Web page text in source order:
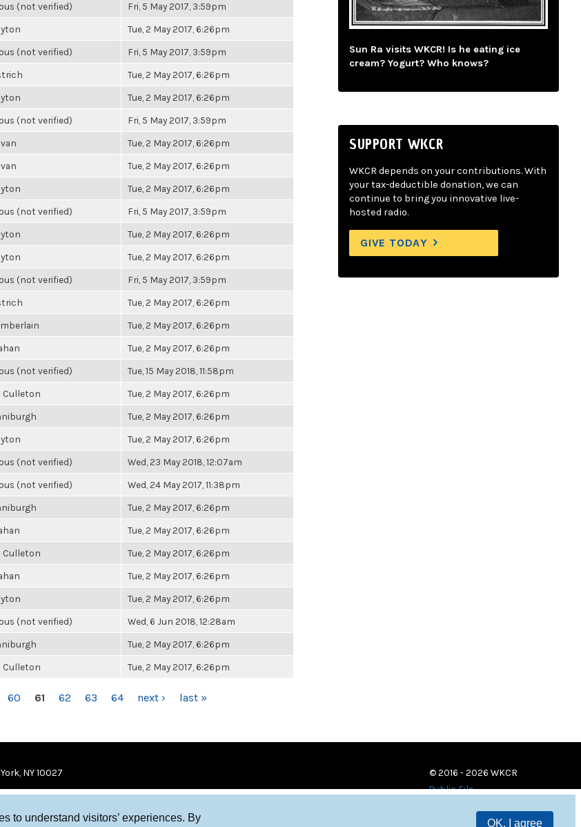
to understand visitors’ experiences. By
OK, I agree
(not verified) Fri, 5 May 2017, 3:59pm
Tue, 2 May 2017, 6:26pm
(not verified) Fri, 5 May 2017, 3:59pm
Tue, 2 May 2017, 6:26pm
Tue, 2 May 2017, 6:26pm
(not verified) Fri, 5 May 2017, 3:59pm
Tue, 2 May 2017, 6:26pm
Tue, 2 May 2017, 6:26pm
Tue, 2 May 2017, 6:26pm
(not verified) Fri, 5 May 2017, 3:59pm
Tue, 2 May 2017, 6:26pm
Tue, 2 May 2017, 6:26pm
(not verified) Fri, 5 May 2017, 3:59pm
Tue, 2 May 2017, 6:26pm
Tue, 2 May 2017, 6:26pm
Tue, 2 May 2017, 6:26pm
(not verified) Tue, 15 May 2018, 11:58pm
Culleton Tue, 2 May 2017, 6:26pm
Tue, 2 May 2017, 6:26pm
Tue, 2 May 2017, 6:26pm
(not verified) Wed, 23 May 2018, 12:07am
(not verified) Wed, 24 May 2017, 11:38pm
Tue, 2 May 2017, 6:26pm
Tue, 2 May 2017, 6:26pm
Culleton Tue, 2 May 2017, 6:26pm
Tue, 2 May 2017, 6:26pm
Tue, 2 May 2017, 6:26pm
(not verified) Wed, 6 Jun 2018, 12:28am
Tue, 2 May 2017, 6:26pm
Culleton Tue, 2 May 2017, 6:26pm
60 61 62 63 64 next › last »
Sun Ra visits WKCR! Is he eating ice
cream? Yogurt? Who knows?
SUPPORT WKCR
WKCR depends on your contributions. With
your tax-deductible donation, we can
continue to bring you innovative live-
hosted radio.
GIVE TODAY
NY 10027
© 2016 - 2026 WKCR
Public File